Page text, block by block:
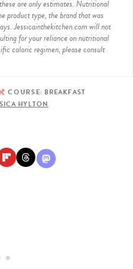
are only estimates. Nutritional
product type, the brand that was
Jessicainthekitchen.com will not
for your reliance on nutritional
caloric regimen, please consult
COURSE: BREAKFAST
HYLTON